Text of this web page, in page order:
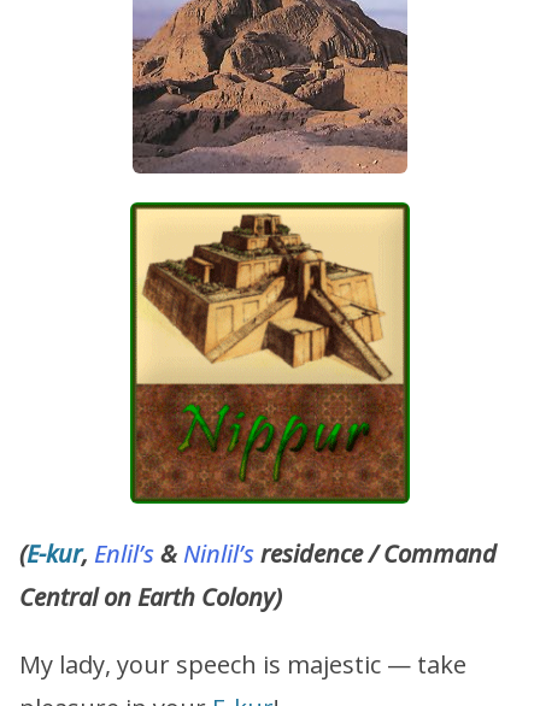
(E-kur, Enlil’s&Ninlil’sresidence / Command
Central on Earth Colony)
My lady, your speech is majestic — take